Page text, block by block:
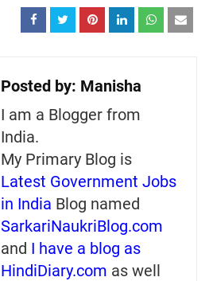
Posted by: Manisha
I am a Blogger from
India.
My Primary Blog is
Latest Government Jobs
in India Blog named
SarkariNaukriBlog.com
and I have a blog as
HindiDiary.com as well